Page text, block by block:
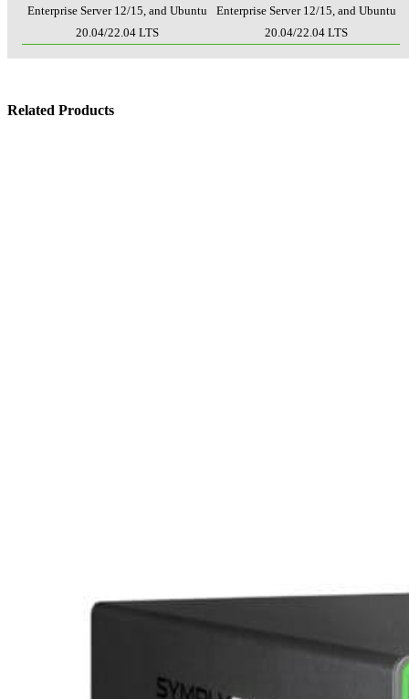
Enterprise Server 12/15, and Ubuntu
20.04/22.04 LTS
Enterprise Server 12/15, and Ubuntu
20.04/22.04 LTS
Related Products